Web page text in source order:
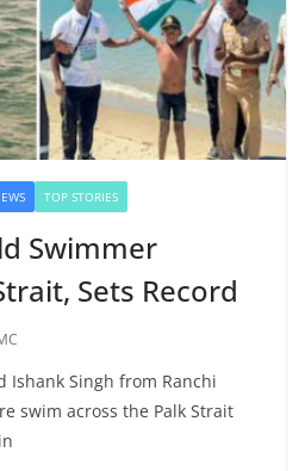
TOP STORIES
Swimmer
Sets Record
Ishank Singh from Ranchi
swim across the Palk Strait